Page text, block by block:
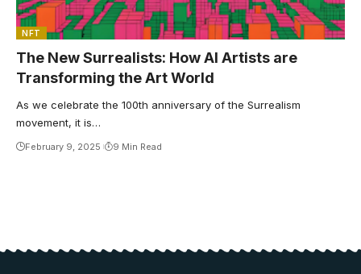
NFT
The New Surrealists: How AI Artists are
Transforming the Art World
As we celebrate the 100th anniversary of the Surrealism
movement, it is…
February 9, 2025 9 Min Read